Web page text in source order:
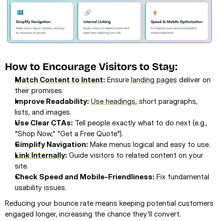
How to Encourage Visitors to Stay:
Match Content to Intent: Ensure landing pages deliver on
their promises.
Improve Readability: Use headings, short paragraphs,
lists, and images.
Use Clear CTAs: Tell people exactly what to do next (e.g.,
"Shop Now," "Get a Free Quote").
Simplify Navigation: Make menus logical and easy to use.
Link Internally: Guide visitors to related content on your
site.
Check Speed and Mobile-Friendliness: Fix fundamental
usability issues.
Reducing your bounce rate means keeping potential customers
engaged longer, increasing the chance they'll convert.